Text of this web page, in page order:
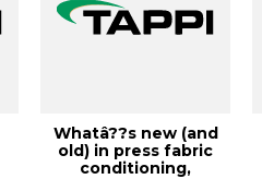
Whatâ??s new (and
old) in press fabric
conditioning,